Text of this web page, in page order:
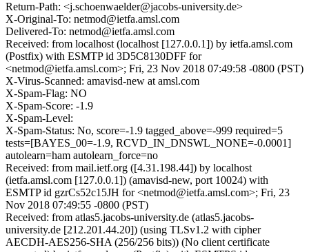
Return-Path: <j.schoenwaelder@jacobs-university.de>
X-Original-To: netmod@ietfa.amsl.com
Delivered-To: netmod@ietfa.amsl.com
Received: from localhost (localhost [127.0.0.1]) by ietfa.amsl.com
(Postfix) with ESMTP id 3D5C8130DFF for
<netmod@ietfa.amsl.com>; Fri, 23 Nov 2018 07:49:58 -0800 (PST)
X-Virus-Scanned: amavisd-new at amsl.com
X-Spam-Flag: NO
X-Spam-Score: -1.9
X-Spam-Level:
X-Spam-Status: No, score=-1.9 tagged_above=-999 required=5
tests=[BAYES_00=-1.9, RCVD_IN_DNSWL_NONE=-0.0001]
autolearn=ham autolearn_force=no
Received: from mail.ietf.org ([4.31.198.44]) by localhost
(ietfa.amsl.com [127.0.0.1]) (amavisd-new, port 10024) with
ESMTP id gzrCs52c15JH for <netmod@ietfa.amsl.com>; Fri, 23
Nov 2018 07:49:55 -0800 (PST)
Received: from atlas5.jacobs-university.de (atlas5.jacobs-
university.de [212.201.44.20]) (using TLSv1.2 with cipher
AECDH-AES256-SHA (256/256 bits)) (No client certificate